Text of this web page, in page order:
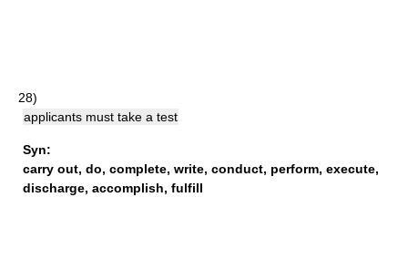
28)
applicants must take a test
Syn:
carry out, do, complete, write, conduct, perform, execute,
discharge, accomplish, fulfill